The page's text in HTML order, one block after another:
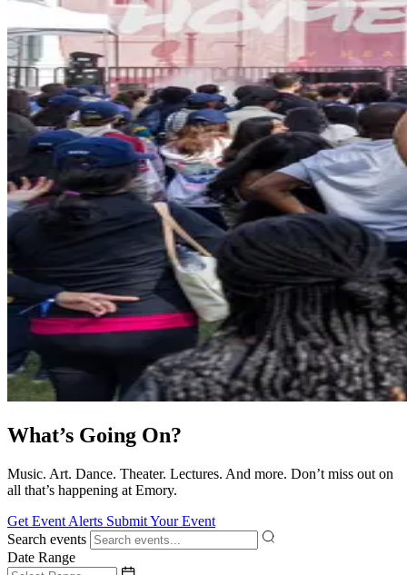
What’s Going On?
Music. Art. Dance. Theater. Lectures. And more. Don’t miss out on
all that’s happening at Emory.
Get Event Alerts Submit Your Event
Search events
Date Range